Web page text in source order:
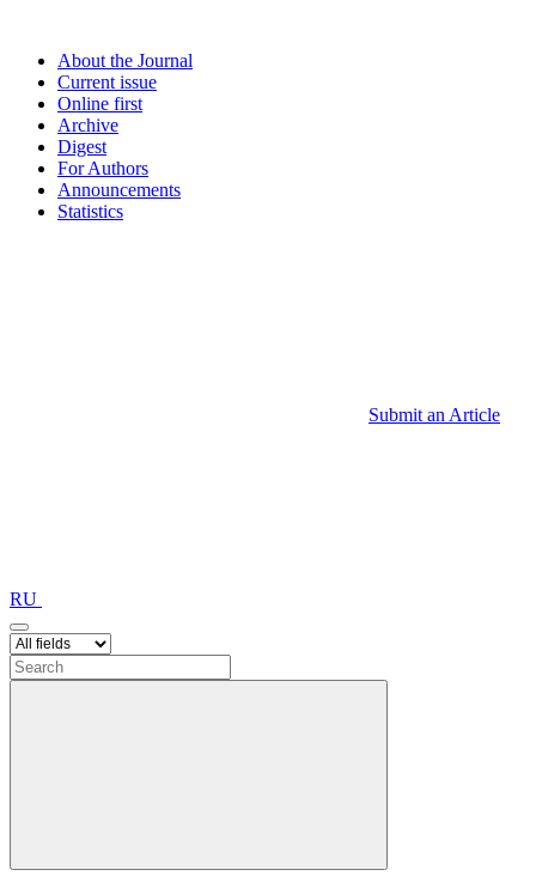
About the Journal
Current issue
Online first
Archive
Digest
For Authors
Announcements
Statistics
Submit an Article
RU